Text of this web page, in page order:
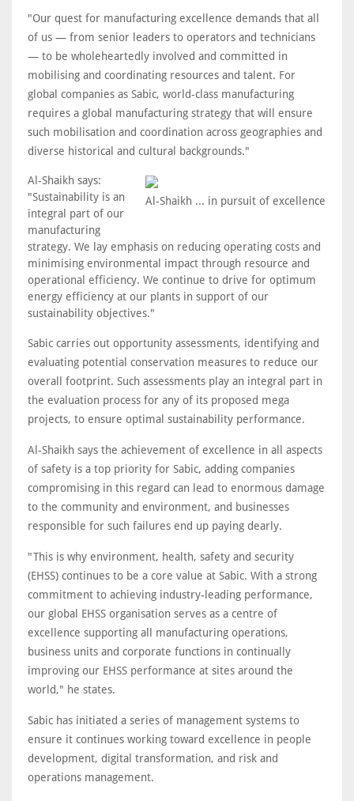
"Our quest for manufacturing excellence demands that all
of us — from senior leaders to operators and technicians
— to be wholeheartedly involved and committed in
mobilising and coordinating resources and talent. For
global companies as Sabic, world-class manufacturing
requires a global manufacturing strategy that will ensure
such mobilisation and coordination across geographies and
diverse historical and cultural backgrounds."
Al-Shaikh ... in pursuit of excellence
Al-Shaikh says:
"Sustainability is an
integral part of our
manufacturing
strategy. We lay emphasis on reducing operating costs and
minimising environmental impact through resource and
operational efficiency. We continue to drive for optimum
energy efficiency at our plants in support of our
sustainability objectives."
Sabic carries out opportunity assessments, identifying and
evaluating potential conservation measures to reduce our
overall footprint. Such assessments play an integral part in
the evaluation process for any of its proposed mega
projects, to ensure optimal sustainability performance.
Al-Shaikh says the achievement of excellence in all aspects
of safety is a top priority for Sabic, adding companies
compromising in this regard can lead to enormous damage
to the community and environment, and businesses
responsible for such failures end up paying dearly.
"This is why environment, health, safety and security
(EHSS) continues to be a core value at Sabic. With a strong
commitment to achieving industry-leading performance,
our global EHSS organisation serves as a centre of
excellence supporting all manufacturing operations,
business units and corporate functions in continually
improving our EHSS performance at sites around the
world," he states.
Sabic has initiated a series of management systems to
ensure it continues working toward excellence in people
development, digital transformation, and risk and
operations management.